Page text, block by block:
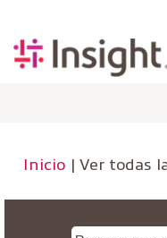
Inicio | Ver todas